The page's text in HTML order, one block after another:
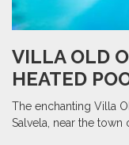
VILLA OLD
HEATED
The enchanting Villa
Salvela, near the town